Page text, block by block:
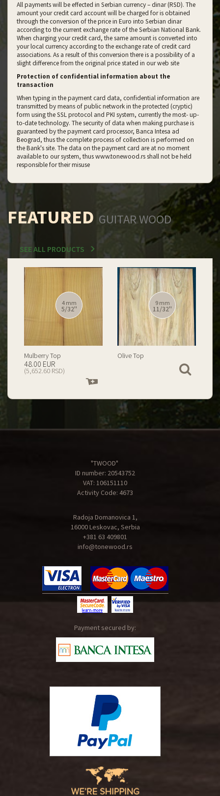
All payments will be effected in Serbian currency – dinar (RSD). The
amount your credit card account will be charged for is obtained
through the conversion of the price in Euro into Serbian dinar
according to the current exchange rate of the Serbian National Bank.
When charging your credit card, the same amount is converted into
your local currency according to the exchange rate of credit card
associations. As a result of this conversion there is a possibility of a
slight difference from the original price stated in our web site
Protection of confidential information about the
transaction
When typing in the payment card data, confidential information are
transmitted by means of public network in the protected (cryptic)
form using the SSL protocol and PKI system, currently the most- up-
to-date technology. The security of data when making purchase is
guaranteed by the payment card processor, Banca Intesa ad
Beograd, thus the complete process of collection is performed on
the Bank's site. The data on the payment card are at no moment
available to our system, thus www.tonewood.rs shall not be held
responsible for their misuse
FEATURED GUITAR WOOD
SEE ALL PRODUCTS
12 mm
15/32''
Spalted Burl Poplar Top
199.00 EUR
(23,434.74 RSD)
cart
12 mm
15/32''
Burl Poplar Top
cart
"TWOOD"
ID number: 20543752
VAT: 106151110
Activity Code: 4673
Radoja Domanovica 1,
16000 Leskovac, Serbia
+381 63 409801
info@tonewood.rs
Payment secured by: